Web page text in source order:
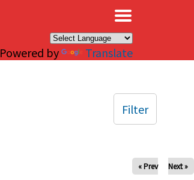
Powered by Translate
« Prev Next »
Filter